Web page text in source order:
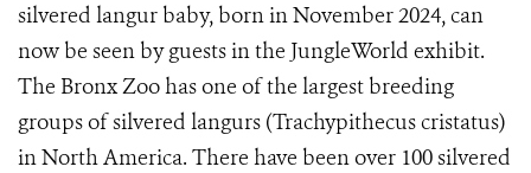
silvered langur baby, born in November 2024, can
now be seen by guests in the JungleWorld exhibit.
The Bronx Zoo has one of the largest breeding
groups of silvered langurs (Trachypithecus cristatus)
in North America. There have been over 100 silvered